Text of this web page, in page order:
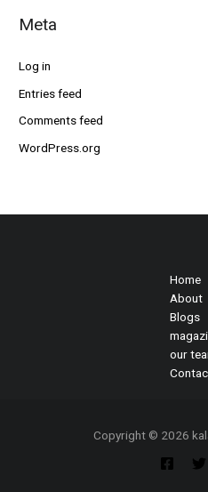
Meta
Log in
Entries feed
Comments feed
WordPress.org
Home
About
Blogs
our
Copyright © 2026